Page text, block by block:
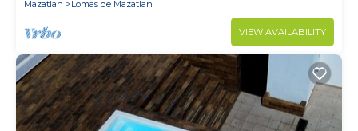
Mazatlan Lomas de Mazatlan
VIEW AVAILABILITY